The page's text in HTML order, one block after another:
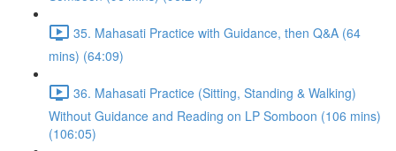
35. Mahasati Practice with Guidance, then Q&A (64
mins) (64:09)
36. Mahasati Practice (Sitting, Standing & Walking)
Without Guidance and Reading on LP Somboon (106 mins)
(106:05)